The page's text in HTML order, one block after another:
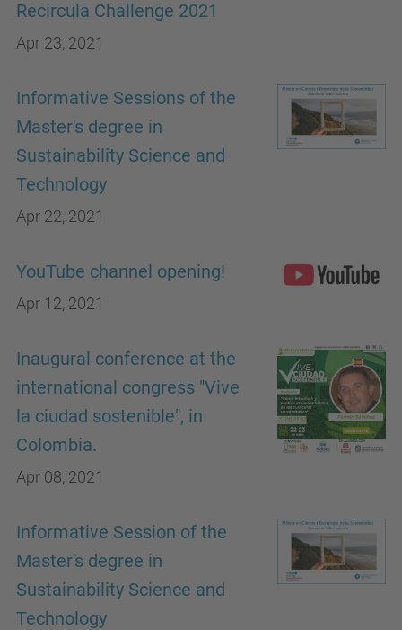
Recircula Challenge 2021
Apr 23, 2021
Informative Sessions of the
Master's degree in
Sustainability Science and
Technology
Apr 22, 2021
YouTube channel opening!
Apr 12, 2021
Inaugural conference at the
international congress "Vive
la ciudad sostenible", in
Colombia.
Apr 08, 2021
Informative Session of the
Master's degree in
Sustainability Science and
Technology